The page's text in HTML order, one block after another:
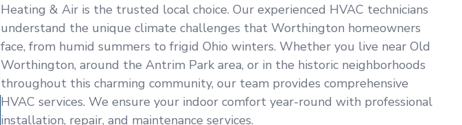
Heating & Air is the trusted local choice. Our experienced HVAC technicians
understand the unique climate challenges that Worthington homeowners
face, from humid summers to frigid Ohio winters. Whether you live near Old
Worthington, around the Antrim Park area, or in the historic neighborhoods
throughout this charming community, our team provides comprehensive
HVAC services. We ensure your indoor comfort year-round with professional
installation, repair, and maintenance services.